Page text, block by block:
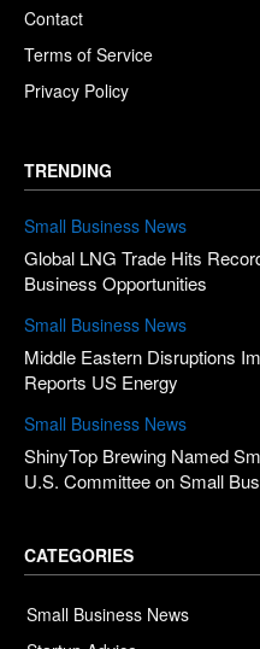
Contact
Terms of Service
Privacy Policy
TRENDING
Small Business News
Global LNG Trade Hits
Business Opportunities
Small Business News
Middle Eastern Disruptions
Reports US Energy
Small Business News
ShinyTop Brewing Named
U.S. Committee on Small
CATEGORIES
Small Business News